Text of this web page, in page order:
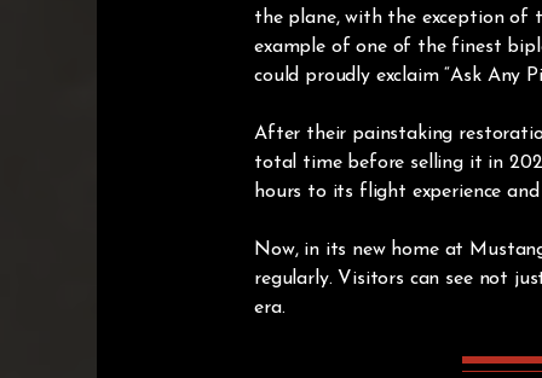
the plane, with the exception of
example of one of the finest
could proudly exclaim “Ask Any
After their painstaking
total time before selling it in
hours to its flight experience
Now, in its new home at
regularly. Visitors can see not
era.